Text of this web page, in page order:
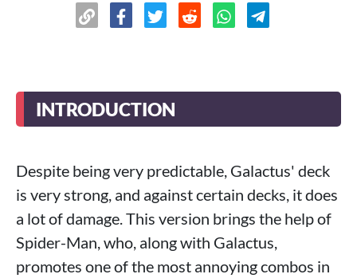
INTRODUCTION
Despite being very predictable, Galactus' deck
is very strong, and against certain decks, it does
a lot of damage. This version brings the help of
Spider-Man, who, along with Galactus,
promotes one of the most annoying combos in